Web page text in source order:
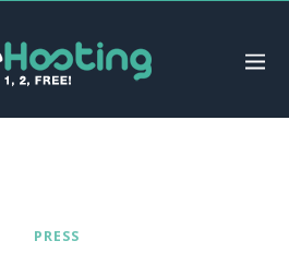
PRESS